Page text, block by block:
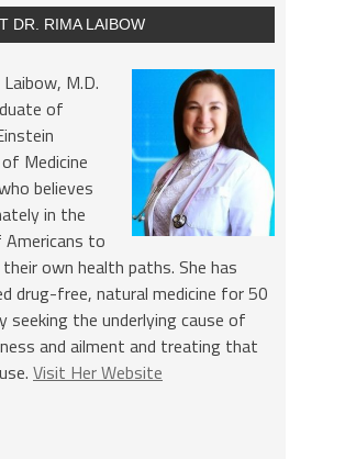
DR. RIMA LAIBOW
Laibow, M.D.
of
Medicine
believes
in the
to
own health paths. She has
drug-free, natural medicine for 50
seeking the underlying cause of
and ailment and treating that
Visit Her Website